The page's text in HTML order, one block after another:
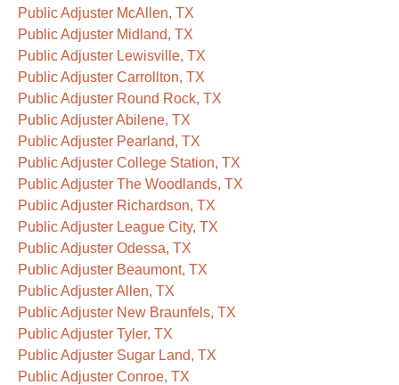
Public Adjuster McAllen, TX
Public Adjuster Midland, TX
Public Adjuster Lewisville, TX
Public Adjuster Carrollton, TX
Public Adjuster Round Rock, TX
Public Adjuster Abilene, TX
Public Adjuster Pearland, TX
Public Adjuster College Station, TX
Public Adjuster The Woodlands, TX
Public Adjuster Richardson, TX
Public Adjuster League City, TX
Public Adjuster Odessa, TX
Public Adjuster Beaumont, TX
Public Adjuster Allen, TX
Public Adjuster New Braunfels, TX
Public Adjuster Tyler, TX
Public Adjuster Sugar Land, TX
Public Adjuster Conroe, TX